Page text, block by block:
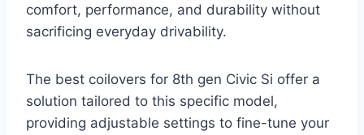
comfort, performance, and durability without
sacrificing everyday drivability.
The best coilovers for 8th gen Civic Si offer a
solution tailored to this specific model,
providing adjustable settings to fine-tune your